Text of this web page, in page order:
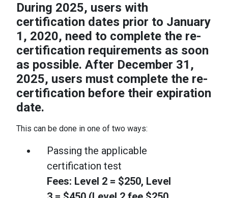
During 2025, users with
certification dates prior to January
1, 2020, need to complete the re-
certification requirements as soon
as possible. After December 31,
2025, users must complete the re-
certification before their expiration
date.
This can be done in one of two ways:
Passing the applicable
certification test
Fees: Level 2 = $250, Level